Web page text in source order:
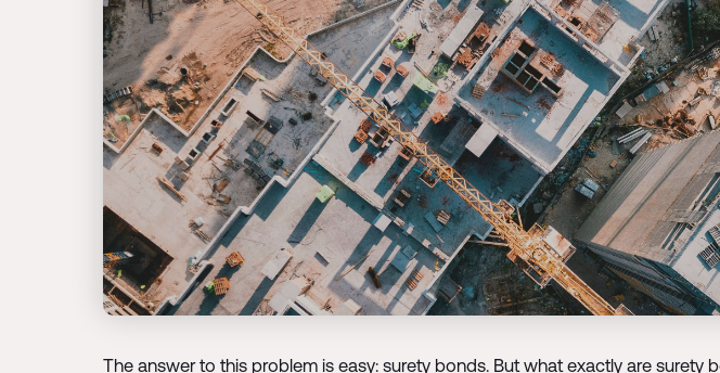
The answer to this problem is easy: surety bonds. But what exactly are surety